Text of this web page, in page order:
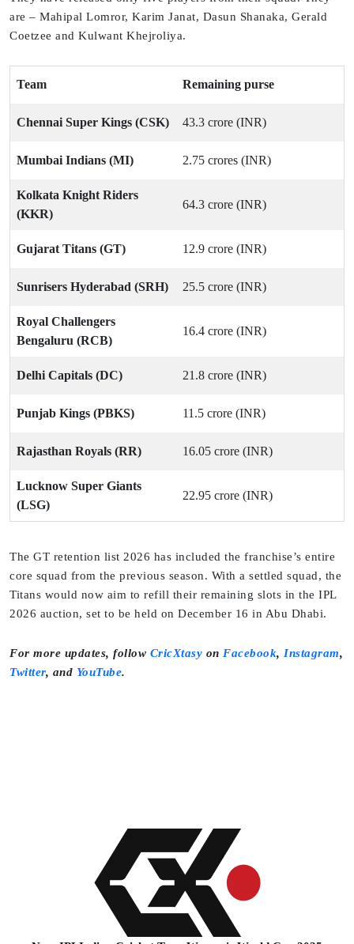
are – Mahipal Lomror, Karim Janat, Dasun Shanaka, Gerald
Coetzee and Kulwant Khejroliya.
Team Remaining purse
Chennai Super Kings (CSK) 43.3 crore (INR)
Mumbai Indians (MI) 2.75 crores (INR)
Kolkata Knight Riders
(KKR)
64.3 crore (INR)
Gujarat Titans (GT) 12.9 crore (INR)
Sunrisers Hyderabad (SRH) 25.5 crore (INR)
Royal Challengers
Bengaluru (RCB)
16.4 crore (INR)
Delhi Capitals (DC) 21.8 crore (INR)
Punjab Kings (PBKS) 11.5 crore (INR)
Rajasthan Royals (RR) 16.05 crore (INR)
Lucknow Super Giants
(LSG)
22.95 crore (INR)
The GT retention list 2026 has included the franchise’s entire
core squad from the previous season. With a settled squad, the
Titans would now aim to refill their remaining slots in the IPL
2026 auction, set to be held on December 16 in Abu Dhabi.
For more updates, follow CricXtasy on Facebook, Instagram,
Twitter, and YouTube.